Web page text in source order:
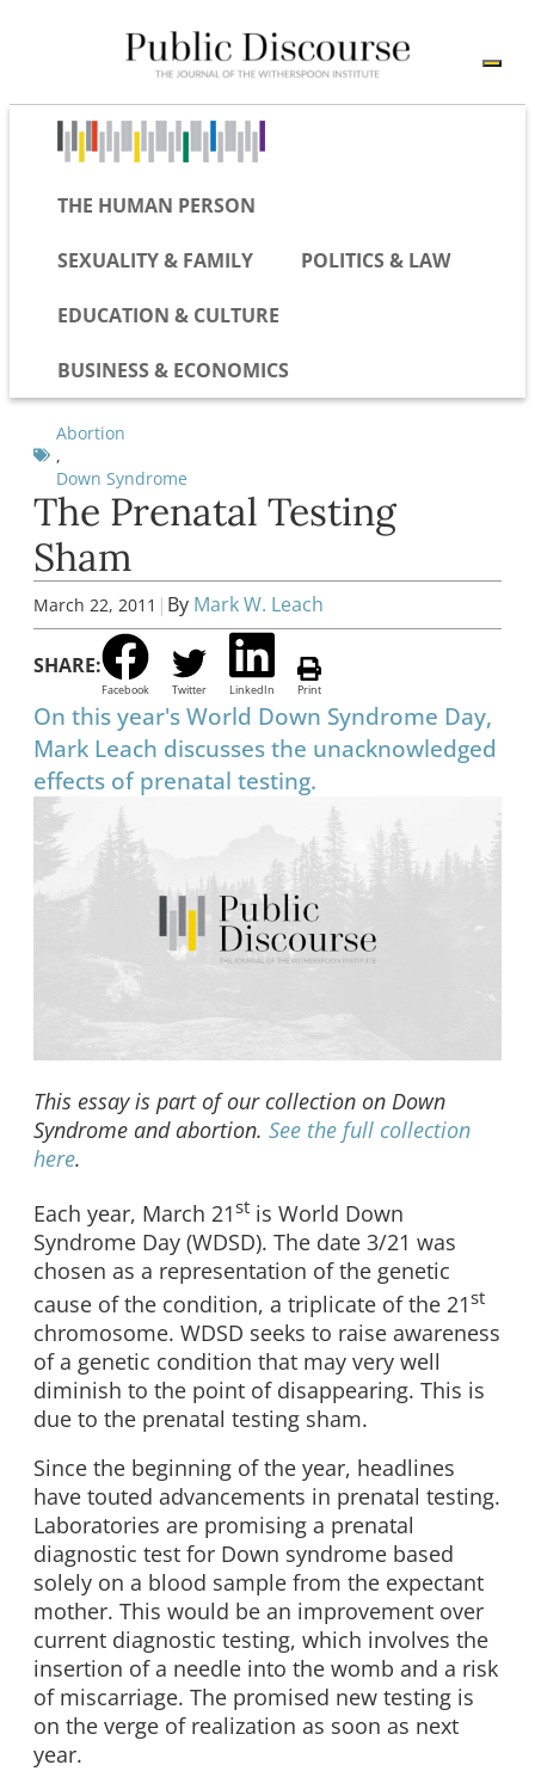
THE HUMAN PERSON
SEXUALITY & FAMILY POLITICS & LAW
EDUCATION & CULTURE
BUSINESS & ECONOMICS
Abortion
,
Down Syndrome
The Prenatal Testing
Sham
March 22, 2011 | By Mark W. Leach
SHARE:
Facebook Twitter LinkedIn Print
On this year's World Down Syndrome Day,
Mark Leach discusses the unacknowledged
effects of prenatal testing.
This essay is part of our collection on Down
Syndrome and abortion. See the full collection
here.
Each year, March 21st is World Down
Syndrome Day (WDSD). The date 3/21 was
chosen as a representation of the genetic
cause of the condition, a triplicate of the 21st
chromosome. WDSD seeks to raise awareness
of a genetic condition that may very well
diminish to the point of disappearing. This is
due to the prenatal testing sham.
Since the beginning of the year, headlines
have touted advancements in prenatal testing.
Laboratories are promising a prenatal
diagnostic test for Down syndrome based
solely on a blood sample from the expectant
mother. This would be an improvement over
current diagnostic testing, which involves the
insertion of a needle into the womb and a risk
of miscarriage. The promised new testing is
on the verge of realization as soon as next
year.